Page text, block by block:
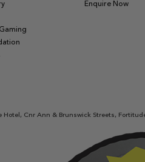
Enquire Now
Hotel, Cnr Ann & Brunswick Streets,